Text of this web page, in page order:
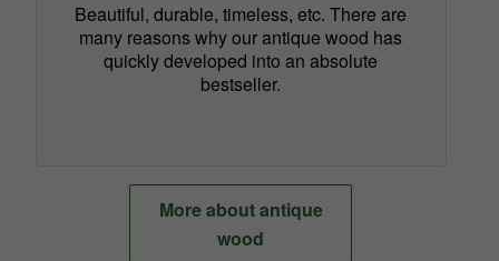
Beautiful, durable, timeless, etc. There are
many reasons why our antique wood has
quickly developed into an absolute
bestseller.
More about antique
wood